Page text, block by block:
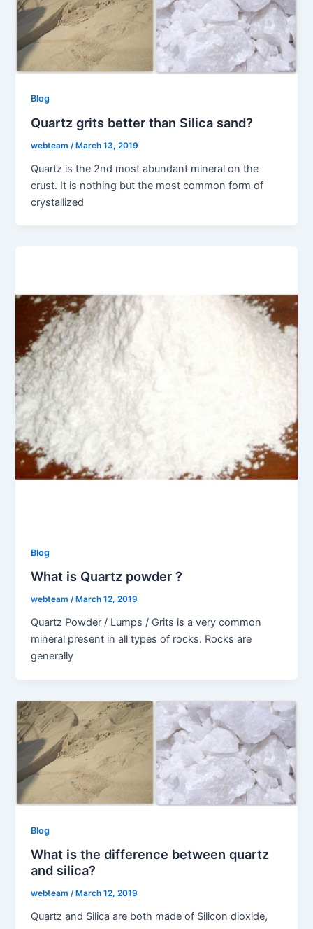
Blog
Quartz grits better than Silica sand?
webteam /March 13, 2019
Quartz is the 2nd most abundant mineral on the
crust. It is nothing but the most common form of
crystallized
Blog
What is Quartz powder ?
webteam/ March 12, 2019
Quartz Powder / Lumps / Grits is a very common
mineral present in all types of rocks. Rocks are
generally
Blog
What is the difference between quartz
and silica?
webteam/ March 12, 2019
Quartz and Silica are both made of Silicon dioxide,